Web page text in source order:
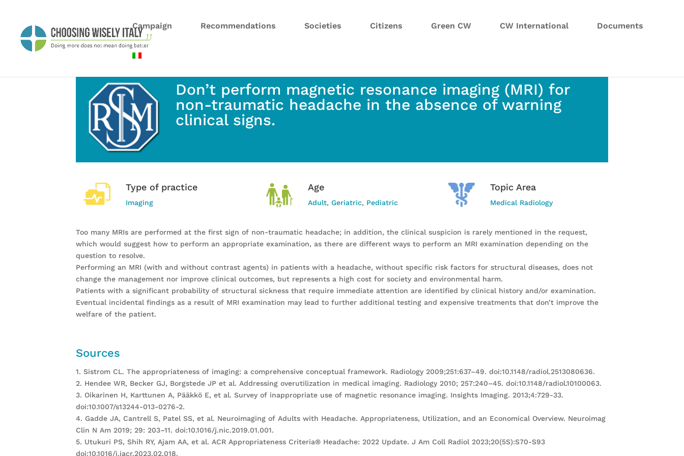
Campaign Recommendations Societies Citizens Green CW CW International Documents
Don’t perform magnetic resonance imaging (MRI) for
non-traumatic headache in the absence of warning
clinical signs.
Type of practice
Imaging
Age
Adult, Geriatric, Pediatric
Topic Area
Medical Radiology
Too many MRIs are performed at the first sign of non-traumatic headache; in addition, the clinical suspicion is rarely mentioned in the request,
which would suggest how to perform an appropriate examination, as there are different ways to perform an MRI examination depending on the
question to resolve.
Performing an MRI (with and without contrast agents) in patients with a headache, without specific risk factors for structural diseases, does not
change the management nor improve clinical outcomes, but represents a high cost for society and environmental harm.
Patients with a significant probability of structural sickness that require immediate attention are identified by clinical history and/or examination.
Eventual incidental findings as a result of MRI examination may lead to further additional testing and expensive treatments that don’t improve the
welfare of the patient.
Sources
1. Sistrom CL. The appropriateness of imaging: a comprehensive conceptual framework. Radiology 2009;251:637–49. doi:10.1148/radiol.2513080636.
2. Hendee WR, Becker GJ, Borgstede JP et al. Addressing overutilization in medical imaging. Radiology 2010; 257:240–45. doi:10.1148/radiol.10100063.
3. Oikarinen H, Karttunen A, Pääkkö E, et al. Survey of inappropriate use of magnetic resonance imaging. Insights Imaging. 2013;4:729-33.
doi:10.1007/s13244-013-0276-2.
4. Gadde JA, Cantrell S, Patel SS, et al. Neuroimaging of Adults with Headache. Appropriateness, Utilization, and an Economical Overview. Neuroimag
Clin N Am 2019; 29: 203–11. doi:10.1016/j.nic.2019.01.001.
5. Utukuri PS, Shih RY, Ajam AA, et al. ACR Appropriateness Criteria® Headache: 2022 Update. J Am Coll Radiol 2023;20(5S):S70-S93
doi:10.1016/j.jacr.2023.02.018.